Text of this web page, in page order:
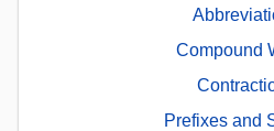
Compound
Prefixes and